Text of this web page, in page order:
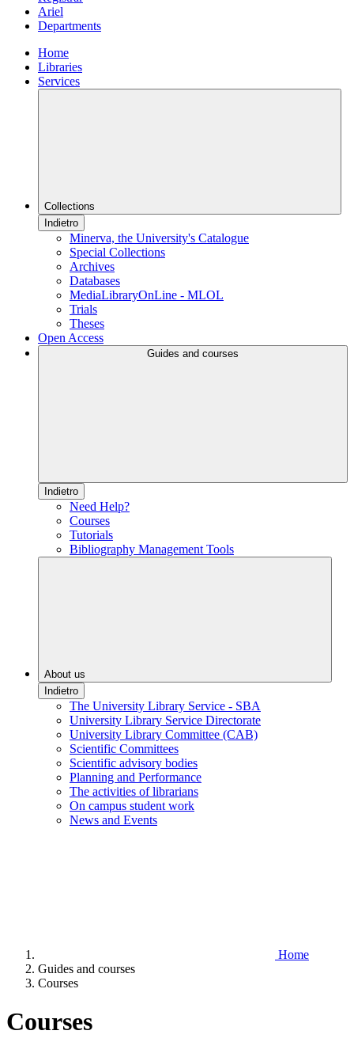
Ariel
Departments
Home
Libraries
Services
Collections
Indietro
Minerva, the University's Catalogue
Special Collections
Archives
Databases
MediaLibraryOnLine - MLOL
Trials
Theses
Open Access
Guides and courses
Indietro
Need Help?
Courses
Tutorials
Bibliography Management Tools
About us
Indietro
The University Library Service - SBA
University Library Service Directorate
University Library Committee (CAB)
Scientific Committees
Scientific advisory bodies
Planning and Performance
The activities of librarians
On campus student work
News and Events
Home
Guides and courses
Courses
Courses